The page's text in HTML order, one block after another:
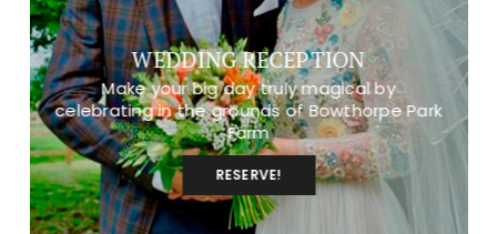
WEDDING RECEPTION
Make your big day truly magical by
celebrating in the grounds of Bowthorpe Park
Farm
RESERVE!